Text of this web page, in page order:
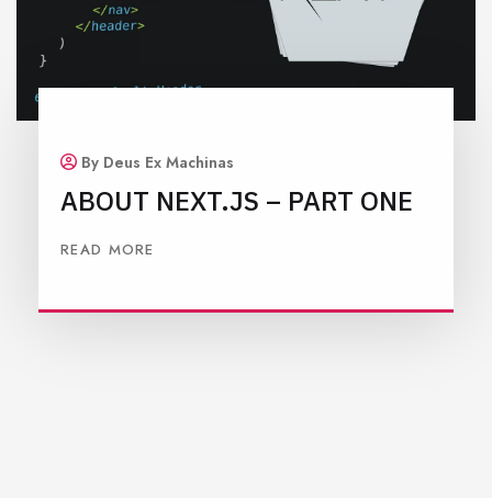
By Deus Ex Machinas
ABOUT NEXT.JS – PART ONE
READ MORE